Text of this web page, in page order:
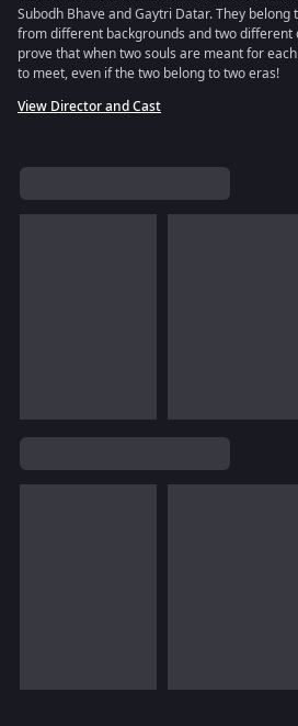
Subodh Bhave and Gaytri Datar. They
from different backgrounds and two different
prove that when two souls are meant for
to meet, even if the two belong to two eras!
View Director and Cast